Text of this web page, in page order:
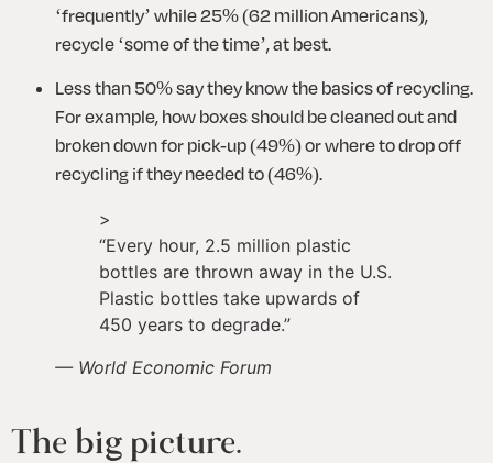
‘frequently’ while 25% (62 million Americans),
recycle ‘some of the time’, at best.
Less than 50% say they know the basics of recycling.
For example, how boxes should be cleaned out and
broken down for pick-up (49%) or where to drop off
recycling if they needed to (46%).
>
“Every hour, 2.5 million plastic
bottles are thrown away in the U.S.
Plastic bottles take upwards of
450 years to degrade.”
— World Economic Forum
The big picture.